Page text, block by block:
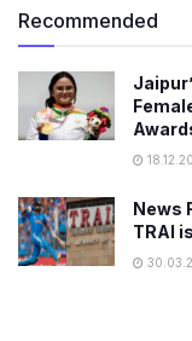
Recommended
News
TRAI